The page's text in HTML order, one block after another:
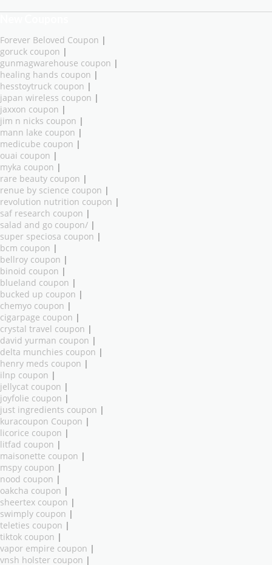
Forever Beloved Coupon |
goruck coupon |
gunmagwarehouse coupon |
healing hands coupon |
hesstoytruck coupon |
japan wireless coupon |
jaxxon coupon |
jim n nicks coupon |
mann lake coupon |
medicube coupon |
ouai coupon |
myka coupon |
rare beauty coupon |
renue by science coupon |
revolution nutrition coupon |
saf research coupon |
salad and go coupon/ |
super speciosa coupon |
bcm coupon |
bellroy coupon |
binoid coupon |
blueland coupon |
bucked up coupon |
chemyo coupon |
cigarpage coupon |
crystal travel coupon |
david yurman coupon |
delta munchies coupon |
henry meds coupon |
ilnp coupon |
jellycat coupon |
joyfolie coupon |
just ingredients coupon |
kuracoupon Coupon |
licorice coupon |
litfad coupon |
maisonette coupon |
mspy coupon |
nood coupon |
oakcha coupon |
sheertex coupon |
swimply coupon |
teleties coupon |
tiktok coupon |
vapor empire coupon |
vnsh holster coupon |